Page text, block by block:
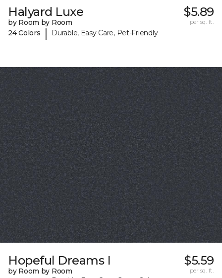
Halyard Luxe
by Room by Room
24 Colors
| Durable, Easy Care, Pet-Friendly
$5.89
per sq. ft.
Hopeful Dreams I
by Room by Room
$5.59
per sq. ft.